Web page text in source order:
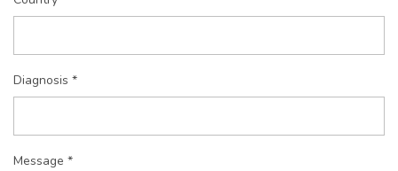
Diagnosis *
Message *